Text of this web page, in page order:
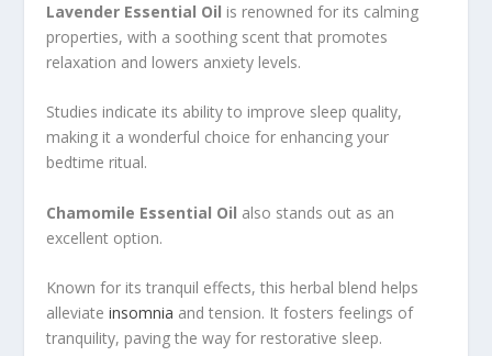
Lavender Essential Oil is renowned for its calming
properties, with a soothing scent that promotes
relaxation and lowers anxiety levels.
Studies indicate its ability to improve sleep quality,
making it a wonderful choice for enhancing your
bedtime ritual.
Chamomile Essential Oil also stands out as an
excellent option.
Known for its tranquil effects, this herbal blend helps
alleviateinsomnia and tension. It fosters feelings of
tranquility, paving the way for restorative sleep.